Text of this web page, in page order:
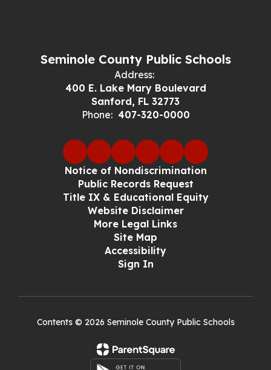
Seminole County Public Schools
Address:
400 E. Lake Mary Boulevard
Sanford, FL 32773
Phone: 407-320-0000
Notice of Nondiscrimination
Public Records Request
Title IX & Educational Equity
Website Disclaimer
More Legal Links
Site Map
Accessibility
Sign In
Contents © 2026 Seminole County Public Schools